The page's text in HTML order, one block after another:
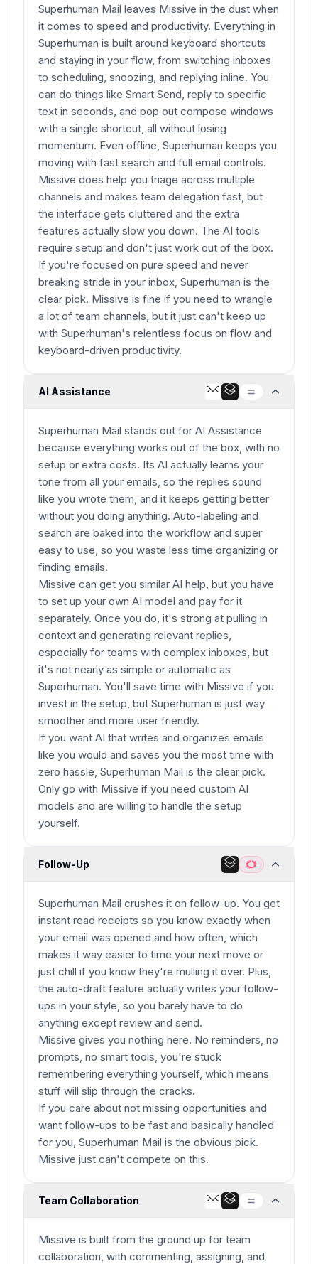
Superhuman Mail leaves Missive in the dust when
it comes to speed and productivity. Everything in
Superhuman is built around keyboard shortcuts
and staying in your flow, from switching inboxes
to scheduling, snoozing, and replying inline. You
can do things like Smart Send, reply to specific
text in seconds, and pop out compose windows
with a single shortcut, all without losing
momentum. Even offline, Superhuman keeps you
moving with fast search and full email controls.
Missive does help you triage across multiple
channels and makes team delegation fast, but
the interface gets cluttered and the extra
features actually slow you down. The AI tools
require setup and don't just work out of the box.
If you're focused on pure speed and never
breaking stride in your inbox, Superhuman is the
clear pick. Missive is fine if you need to wrangle
a lot of team channels, but it just can't keep up
with Superhuman's relentless focus on flow and
keyboard-driven productivity.
AI Assistance
Superhuman Mail stands out for AI Assistance
because everything works out of the box, with no
setup or extra costs. Its AI actually learns your
tone from all your emails, so the replies sound
like you wrote them, and it keeps getting better
without you doing anything. Auto-labeling and
search are baked into the workflow and super
easy to use, so you waste less time organizing or
finding emails.
Missive can get you similar AI help, but you have
to set up your own AI model and pay for it
separately. Once you do, it's strong at pulling in
context and generating relevant replies,
especially for teams with complex inboxes, but
it's not nearly as simple or automatic as
Superhuman. You'll save time with Missive if you
invest in the setup, but Superhuman is just way
smoother and more user friendly.
If you want AI that writes and organizes emails
like you would and saves you the most time with
zero hassle, Superhuman Mail is the clear pick.
Only go with Missive if you need custom AI
models and are willing to handle the setup
yourself.
Follow-Up
Superhuman Mail crushes it on follow-up. You get
instant read receipts so you know exactly when
your email was opened and how often, which
makes it way easier to time your next move or
just chill if you know they're mulling it over. Plus,
the auto-draft feature actually writes your follow-
ups in your style, so you barely have to do
anything except review and send.
Missive gives you nothing here. No reminders, no
prompts, no smart tools, you're stuck
remembering everything yourself, which means
stuff will slip through the cracks.
If you care about not missing opportunities and
want follow-ups to be fast and basically handled
for you, Superhuman Mail is the obvious pick.
Missive just can't compete on this.
Team Collaboration
Missive is built from the ground up for team
collaboration, with commenting, assigning, and